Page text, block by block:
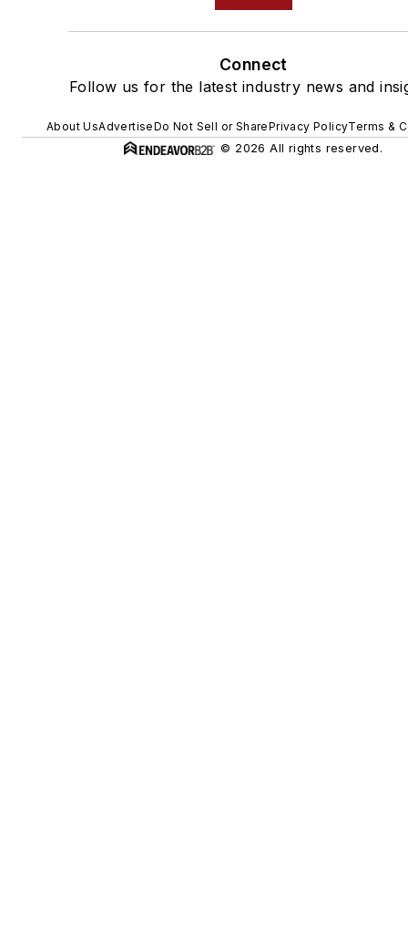
Connect
Follow us for the latest industry news and
About UsAdvertiseDo Not Sell or SharePrivacy PolicyTerms &
© 2026 All rights reserved.